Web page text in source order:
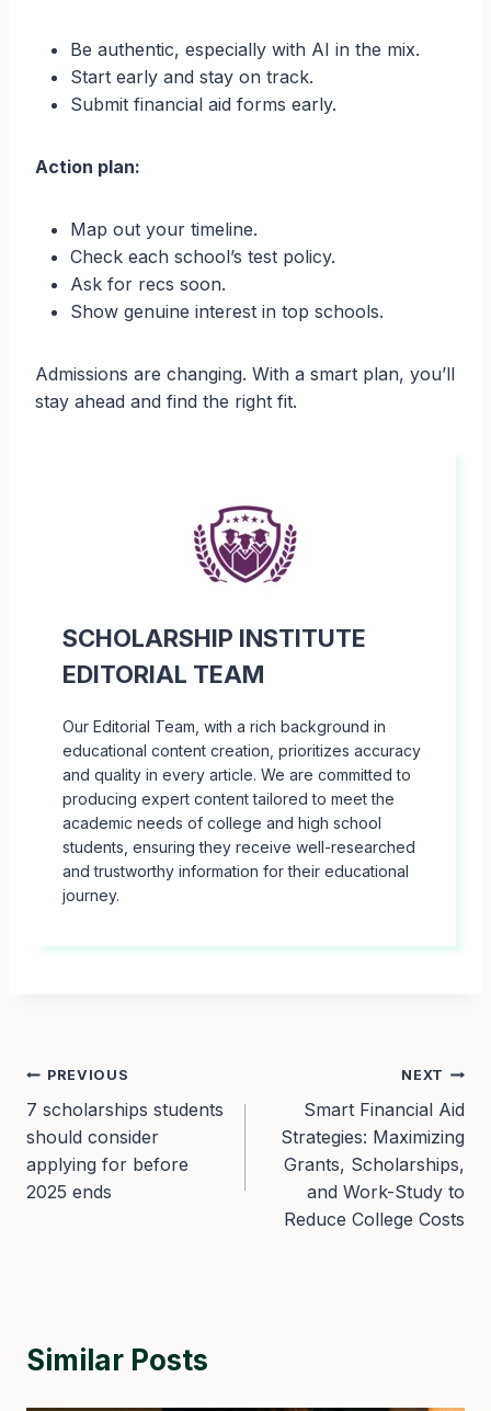
Be authentic, especially with AI in the mix.
Start early and stay on track.
Submit financial aid forms early.
Action plan:
Map out your timeline.
Check each school’s test policy.
Ask for recs soon.
Show genuine interest in top schools.
Admissions are changing. With a smart plan, you’ll
stay ahead and find the right fit.
SCHOLARSHIP INSTITUTE
EDITORIAL TEAM
Our Editorial Team, with a rich background in
educational content creation, prioritizes accuracy
and quality in every article. We are committed to
producing expert content tailored to meet the
academic needs of college and high school
students, ensuring they receive well-researched
and trustworthy information for their educational
journey.
Post
navigation
PREVIOUS
7 scholarships students
should consider
applying for before
2025 ends
NEXT
Smart Financial Aid
Strategies: Maximizing
Grants, Scholarships,
and Work-Study to
Reduce College Costs
Similar Posts